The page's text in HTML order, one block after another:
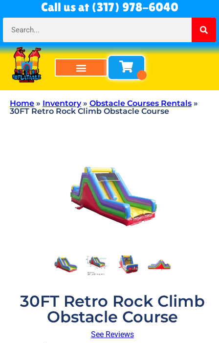
Call us at (317) 978-6040
Home » Inventory» Obstacle Courses Rentals »
30FT Retro Rock Climb Obstacle Course
30FT Retro Rock Climb
Obstacle Course
See Reviews